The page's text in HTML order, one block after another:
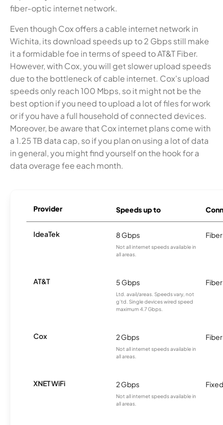
fiber-optic internet network.
Even though Cox offers a cable internet network in
Wichita, its download speeds up to 2 Gbps still make
it a formidable foe in terms of speed to AT&T Fiber.
However, with Cox, you will get slower upload speeds
due to the bottleneck of cable internet. Cox's upload
speeds only reach 100 Mbps, so it might not be the
best option if you need to upload a lot of files for work
or if you have a full household of connected devices.
Moreover, be aware that Cox internet plans come with
a 1.25 TB data cap, so if you plan on using a lot of data
in general, you might find yourself on the hook for a
data overage fee each month.
Provider Speeds up to
IdeaTek 8 Gbps
Not all internet speeds available in
all areas.
Fiber
AT&T 5 Gbps
Ltd. avail/areas. Speeds vary, not
g’td. Single devices wired speed
maximum 4.7 Gbps.
Fiber
Cox 2 Gbps
Not all internet speeds available in
all areas.
Fiber
XNET WiFi 2 Gbps
Not all internet speeds available in
all areas.